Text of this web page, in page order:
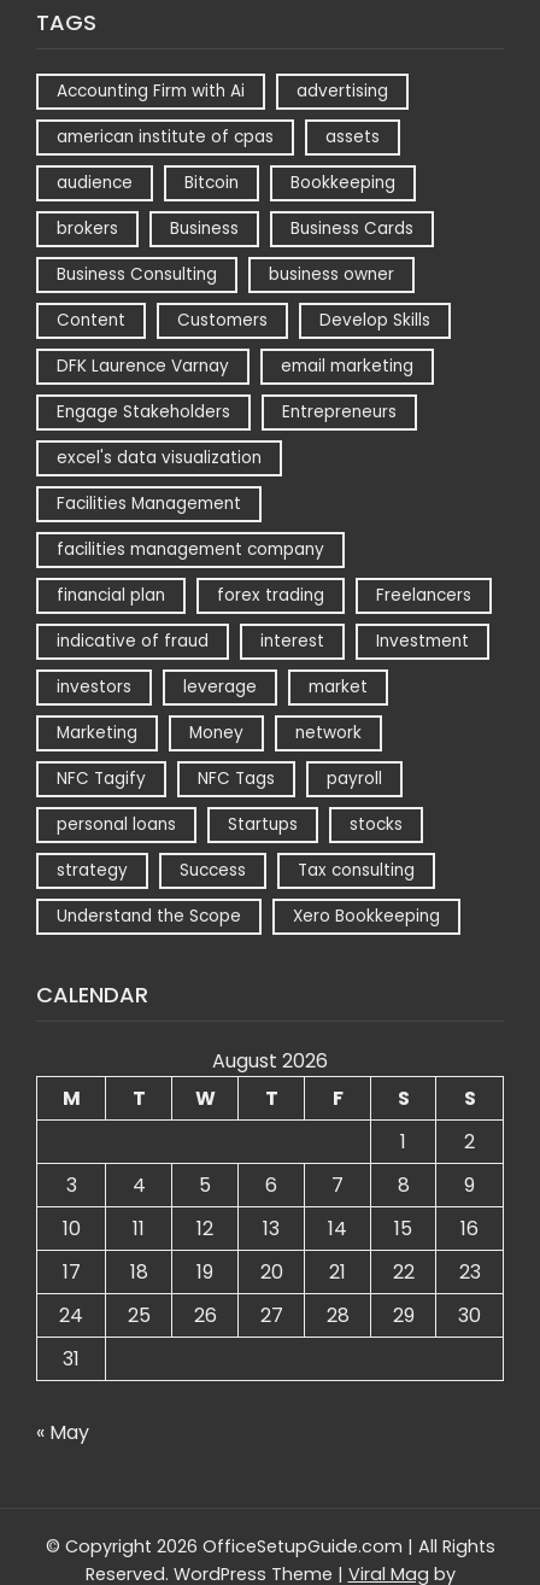
TAGS
Accounting Firm with Ai
advertising
american institute of cpas
assets
audience
Bitcoin
Bookkeeping
brokers
Business
Business Cards
Business Consulting
business owner
Content
Customers
Develop Skills
DFK Laurence Varnay
email marketing
Engage Stakeholders
Entrepreneurs
excel's data visualization
Facilities Management
facilities management company
financial plan
forex trading
Freelancers
indicative of fraud
interest
Investment
investors
leverage
market
Marketing
Money
network
NFC Tagify
NFC Tags
payroll
personal loans
Startups
stocks
strategy
Success
Tax consulting
Understand the Scope
Xero Bookkeeping
CALENDAR
August 2026
M
T W T F S
S
1
2
3
4 5 6 7 8
9
10
11 12 13 14 15
16
17
18 19 20 21 22
23
24
25 26 27 28 29
30
31
« May
© Copyright 2026 OfficeSetupGuide.com | All Rights
Reserved. WordPress Theme | Viral Mag by